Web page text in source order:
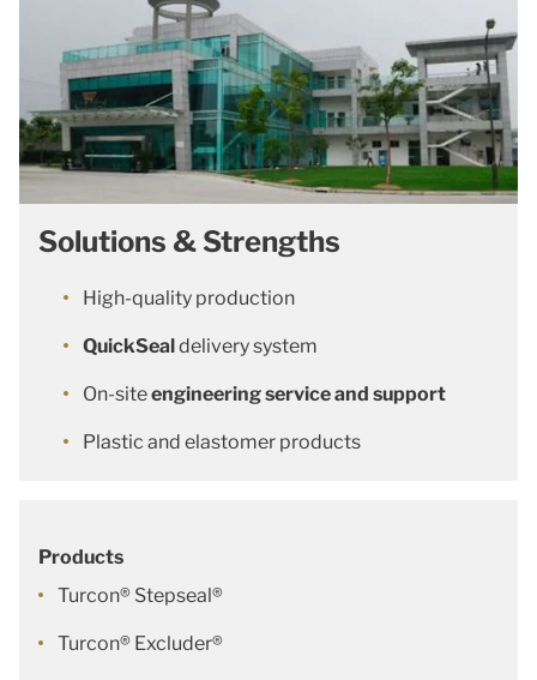
Solutions & Strengths
High-quality production
QuickSealdelivery system
On-siteengineering service and support
Plastic and elastomer products
Products
Turcon® Stepseal®
Turcon® Excluder®